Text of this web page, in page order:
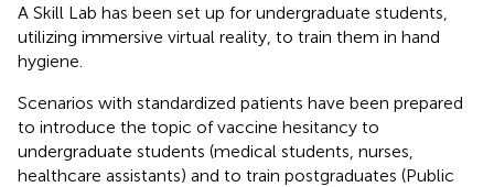
A Skill Lab has been set up for undergraduate students,
utilizing immersive virtual reality, to train them in hand
hygiene.
Scenarios with standardized patients have been prepared
to introduce the topic of vaccine hesitancy to
undergraduate students (medical students, nurses,
healthcare assistants) and to train postgraduates (Public